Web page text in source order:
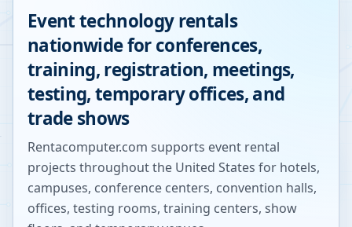
Event technology rentals
nationwide for conferences,
training, registration, meetings,
testing, temporary offices, and
trade shows
Rentacomputer.com supports event rental
projects throughout the United States for hotels,
campuses, conference centers, convention halls,
offices, testing rooms, training centers, show